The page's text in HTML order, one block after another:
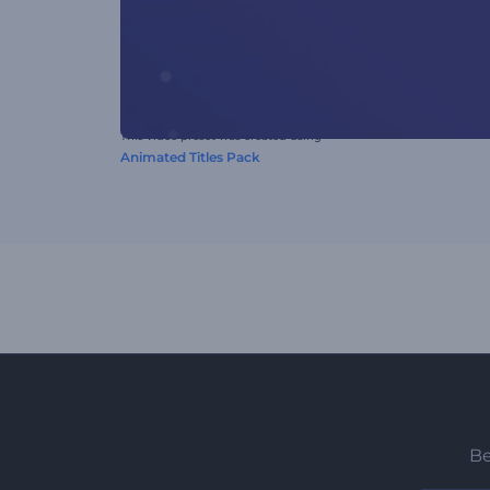
This video preset was created using
Animated Titles Pack